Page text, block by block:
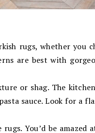
rugs, whether you
are best with
or shag. The
sauce. Look for a
You’d be amazed